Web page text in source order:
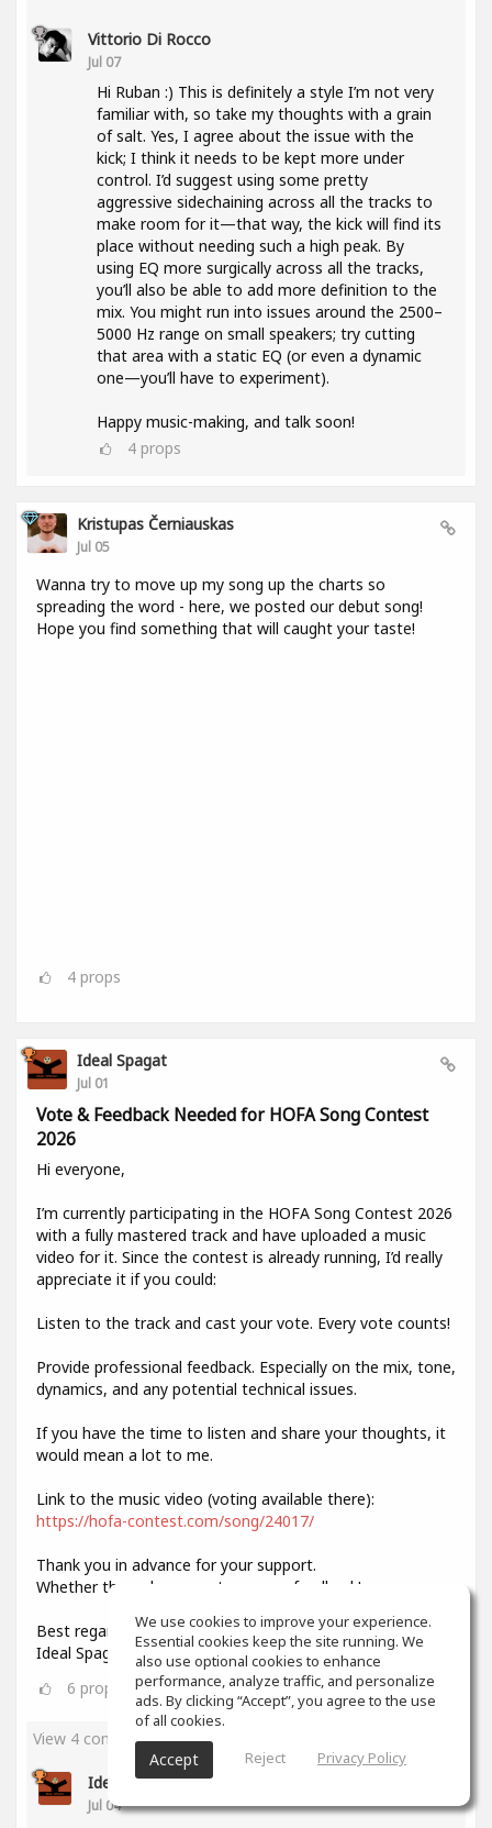
Vittorio Di Rocco
Jul 07
Hi Ruban :) This is definitely a style I’m not very
familiar with, so take my thoughts with a grain
of salt. Yes, I agree about the issue with the
kick; I think it needs to be kept more under
control. I’d suggest using some pretty
aggressive sidechaining across all the tracks to
make room for it—that way, the kick will find its
place without needing such a high peak. By
using EQ more surgically across all the tracks,
you’ll also be able to add more definition to the
mix. You might run into issues around the 2500–
5000 Hz range on small speakers; try cutting
that area with a static EQ (or even a dynamic
one—you’ll have to experiment).
Happy music-making, and talk soon!
4 props
Kristupas Černiauskas
Jul 05
Wanna try to move up my song up the charts so
spreading the word - here, we posted our debut song!
Hope you find something that will caught your taste!
4 props
Ideal Spagat
Jul 01
Vote & Feedback Needed for HOFA Song Contest
2026
Hi everyone,
I’m currently participating in the HOFA Song Contest 2026
with a fully mastered track and have uploaded a music
video for it. Since the contest is already running, I’d really
appreciate it if you could:
Listen to the track and cast your vote. Every vote counts!
Provide professional feedback. Especially on the mix, tone,
dynamics, and any potential technical issues.
If you have the time to listen and share your thoughts, it
would mean a lot to me.
Link to the music video (voting available there):
https://hofa-contest.com/song/24017/
Thank you in advance for your support.
Whether through your vote or your feedback!
Best regards,
Ideal Spagat
6 props
View 4 comments
Ideal Spagat (author)
Jul 04
We use cookies to improve your experience.
Essential cookies keep the site running. We
also use optional cookies to enhance
performance, analyze traffic, and personalize
ads. By clicking “Accept”, you agree to the use
of all cookies.
Accept Reject Privacy Policy